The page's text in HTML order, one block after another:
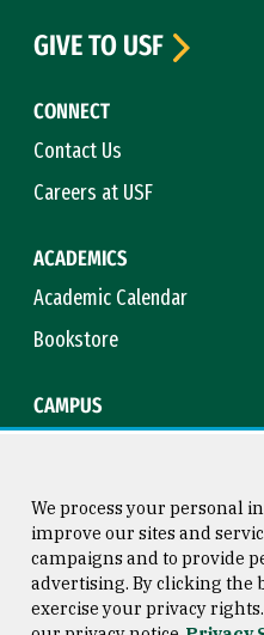
CONNECT
Contact Us
Careers at USF
ACADEMICS
Academic Calendar
Bookstore
CAMPUS
GIVE TO USF
Consumer Information
We process your personal
improve our sites and
campaigns and to provide
advertising. By clicking the
exercise your privacy